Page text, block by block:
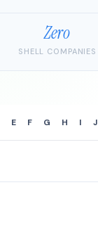
Zero
SHELL COMPANIES
E F G H I J